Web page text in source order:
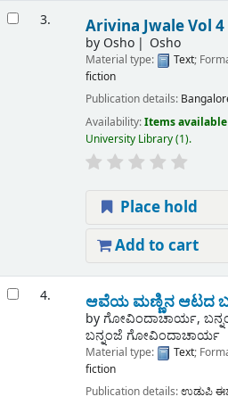
3. Arivina Jwale Vol 4
by Osho Osho
Material type: Text;
fiction
Publication details:
Availability:Items
University Library(1).
Place hold
Add to cart
4. ಆವೆಯ ಮಣ್ಣಿನ ಆಟದ
byಗೋವಿಂದಾಚಾರ್ಯ,
ಬನ್ನಂಜೆ ಗೋವಿಂದಾಚಾರ್ಯ
Material type: Text;
fiction
Publication details:ಉಡುಪಿ